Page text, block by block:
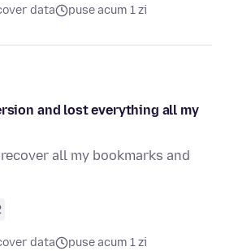
data puse acum 1 zi
and lost everything all my
all my bookmarks and
data
puse acum 1 zi